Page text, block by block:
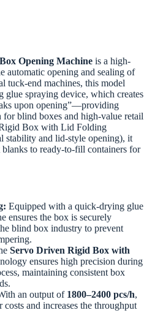
Opening Machine is a high-
automatic opening and sealing of
tuck-end machines, this model
glue spraying device, which creates
upon opening”—providing
for blind boxes and high-value retail
Box with Lid Folding
stability and lid-style opening), it
to ready-to-fill containers for
Equipped with a quick-drying glue
ensures the box is securely
blind box industry to prevent
Servo Driven Rigid Box with
ensures high precision during
maintaining consistent box
an output of 1800–2400 pcs/h,
and increases the throughput